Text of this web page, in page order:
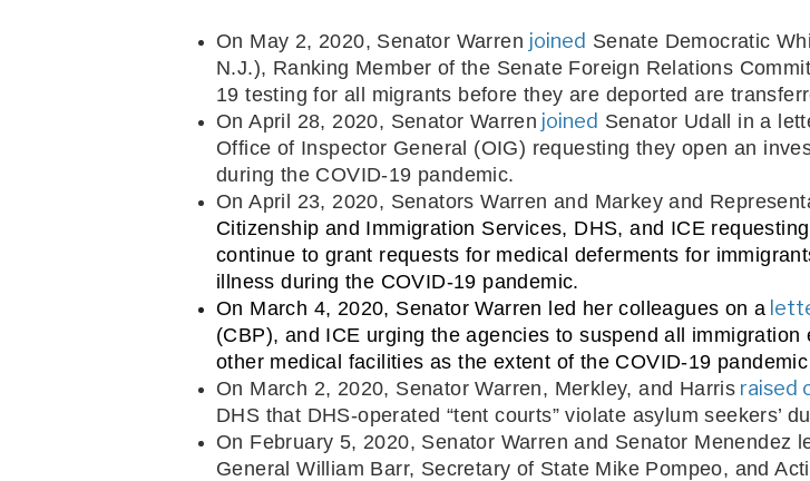
On May 2, 2020, Senator Warren joined Senate Democratic
N.J.), Ranking Member of the Senate Foreign Relations
19 testing for all migrants before they are deported are
On April 28, 2020, Senator Warren joined Senator Udall in a
Office of Inspector General (OIG) requesting they open an
during the COVID-19 pandemic.
On April 23, 2020, Senators Warren and Markey and
Citizenship and Immigration Services, DHS, and ICE
continue to grant requests for medical deferments for
illness during the COVID-19 pandemic.
On March 4, 2020, Senator Warren led her colleagues on a
(CBP), and ICE urging the agencies to suspend all
other medical facilities as the extent of the COVID-19
On March 2, 2020, Senator Warren, Merkley, and Harris raised
DHS that DHS-operated “tent courts” violate asylum seekers’
On February 5, 2020, Senator Warren and Senator Menendez
General William Barr, Secretary of State Mike Pompeo, and